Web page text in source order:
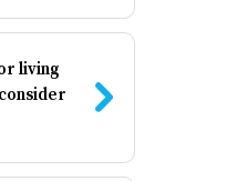
living